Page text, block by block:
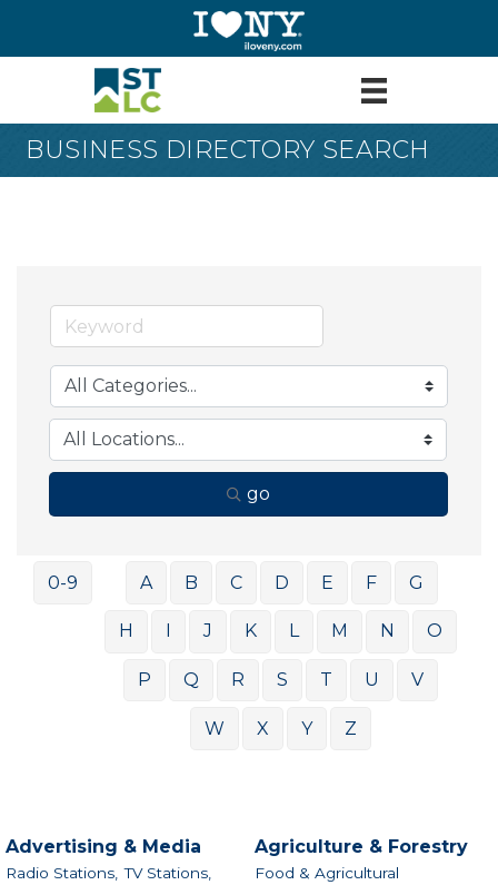
BUSINESS DIRECTORY SEARCH
go
0-9 A B C D E F G
H J K L M N O
P Q R S T U V
W X Y Z
Advertising & Media
Radio Stations, TV Stations,
Agriculture & Forestry
Food & Agricultural